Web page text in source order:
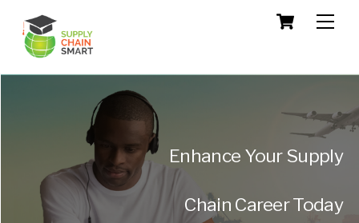
content
Cart
Enhance Your Supply
Chain Career Today